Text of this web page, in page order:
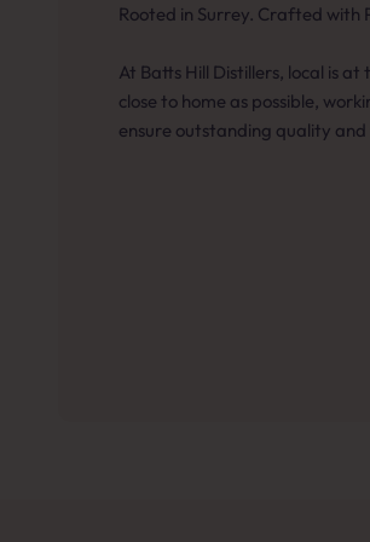
Rooted in Surrey. Crafted with
At Batts Hill Distillers, local is
close to home as possible,
ensure outstanding quality and